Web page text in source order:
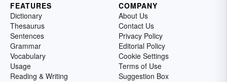
FEATURES
Dictionary
Thesaurus
Sentences
Grammar
Vocabulary
Usage
Reading & Writing
COMPANY
About Us
Contact Us
Privacy Policy
Editorial Policy
Cookie Settings
Terms of Use
Suggestion Box